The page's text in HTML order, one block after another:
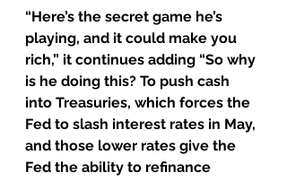
“Here’s the secret game he’s
playing, and it could make you
rich,” it continues adding “So why
is he doing this? To push cash
into Treasuries, which forces the
Fed to slash interest rates in May,
and those lower rates give the
Fed the ability to refinance